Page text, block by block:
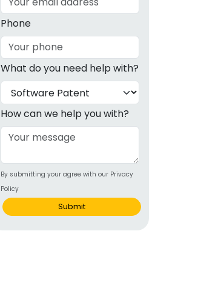
Phone
What do you need help with?
How can we help you with?
By submitting your agree with our Privacy
Policy
Submit